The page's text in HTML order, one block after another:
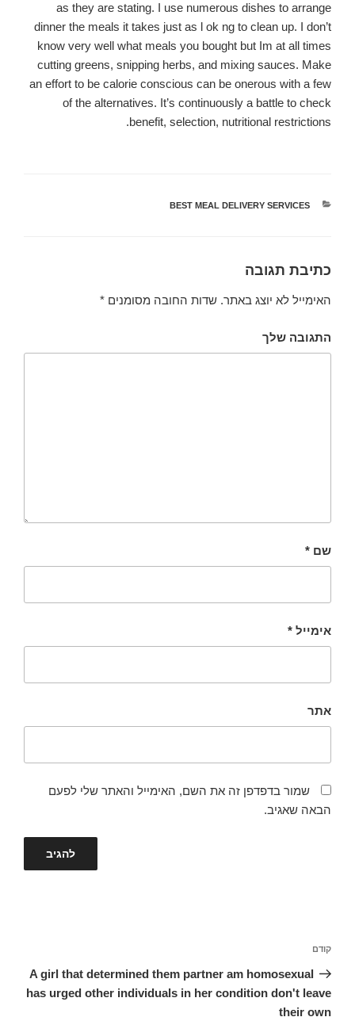
as they are stating. I use numerous dishes to arrange
dinner the meals it takes just as l ok ng to clean up. I don’t
know very well what meals you bought but Im at all times
cutting greens, snipping herbs, and mixing sauces. Make
an effort to be calorie conscious can be onerous with a few
of the alternatives. It’s continuously a battle to check
benefit, selection, nutritional restrictions.
קטגוריות
BEST MEAL DELIVERY SERVICES
כתיבת תגובה
האימייל לא יוצג באתר. שדות החובה מסומנים *
התגובה שלך
שם *
אימייל *
אתר
שמור בדפדפן זה את השם, האימייל והאתר שלי לפעם
הבאה שאגיב.
הפוסט
הקודם
קודם
A girl that determined them partner am homosexual
has urged other individuals in her condition don't leave
their own